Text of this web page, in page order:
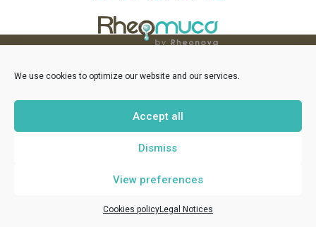
We use cookies to optimize our website and our services.
Accept all
Dismiss
View preferences
Cookies policyLegal Notices
contact@rheomuco.com
Legal notices Cookies policy
ABG Communication